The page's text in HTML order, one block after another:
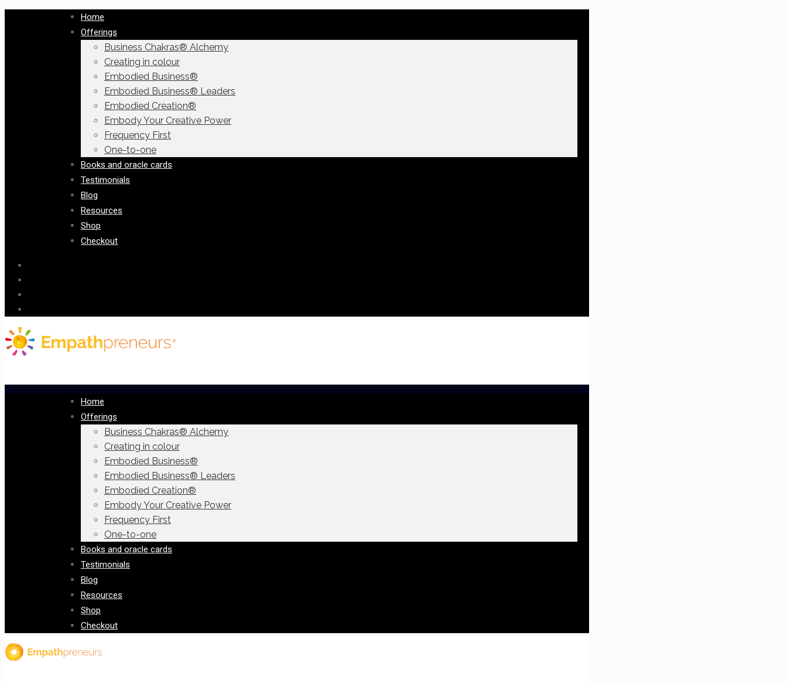
Home
Offerings
Business Chakras® Alchemy
Creating in colour
Embodied Business®
Embodied Business® Leaders
Embodied Creation®
Embody Your Creative Power
Frequency First
One-to-one
Books and oracle cards
Testimonials
Blog
Resources
Shop
Checkout
Home
Offerings
Business Chakras® Alchemy
Creating in colour
Embodied Business®
Embodied Business® Leaders
Embodied Creation®
Embody Your Creative Power
Frequency First
One-to-one
Books and oracle cards
Testimonials
Blog
Resources
Shop
Checkout